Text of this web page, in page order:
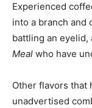
Experienced
into a branch and
battling an
Meal who have
Other flavors that
unadvertised